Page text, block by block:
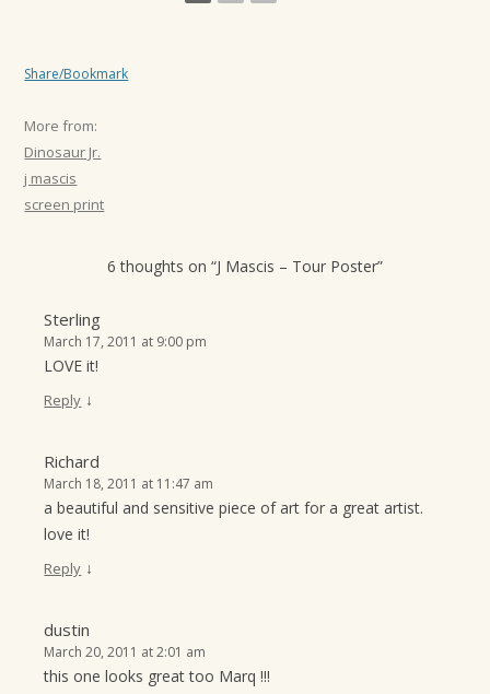
Share/Bookmark
More from:
Dinosaur Jr.
j mascis
screen print
6 thoughts on “J Mascis – Tour Poster”
Sterling
March 17, 2011 at 9:00 pm
LOVE it!
Reply ↓
Richard
March 18, 2011 at 11:47 am
a beautiful and sensitive piece of art for a great artist.
love it!
Reply ↓
dustin
March 20, 2011 at 2:01 am
this one looks great too Marq !!!